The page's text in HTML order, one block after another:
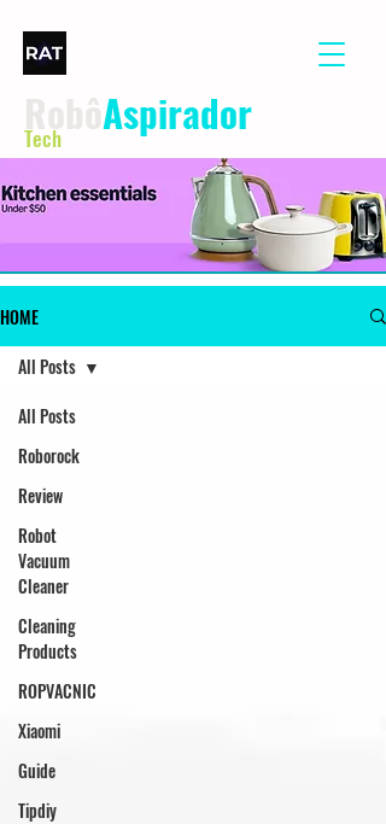
Aspirador
Tech
HOME
All Posts
Roborock
Review
Robot
Vacuum
Cleaner
Cleaning
Products
ROPVACNIC
Xiaomi
Guide
Tipdiy
All Posts